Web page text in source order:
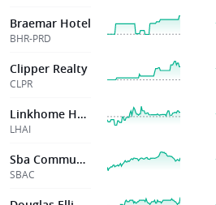
Braemar Hotel
BHR-PRD
Clipper Realty
CLPR
Linkhome Holdings Inc.
LHAI
Sba Communications Corp
SBAC